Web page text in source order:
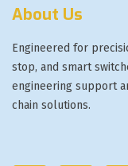
About Us
Engineered for
stop, and smart
engineering support
chain solutions.